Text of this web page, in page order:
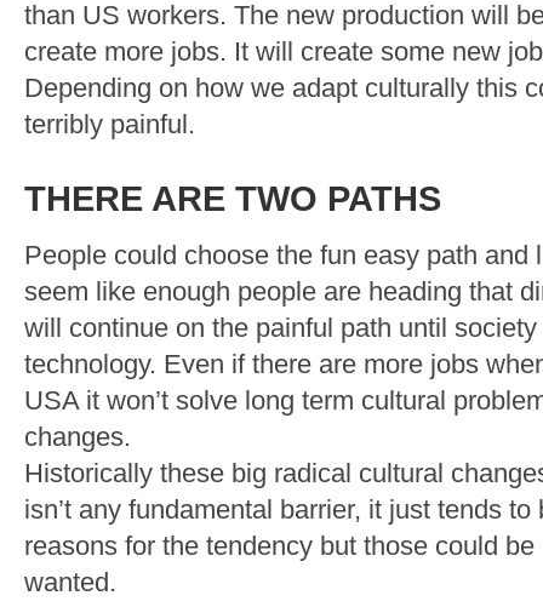
than US workers. The new production will
create more jobs. It will create some new
Depending on how we adapt culturally this
terribly painful.
THERE ARE TWO PATHS
People could choose the fun easy path and
seem like enough people are heading that
will continue on the painful path until
technology. Even if there are more jobs
USA it won’t solve long term cultural
changes.
Historically these big radical cultural
isn’t any fundamental barrier, it just tends
reasons for the tendency but those could
wanted.